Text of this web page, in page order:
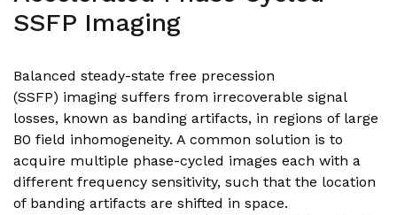
SSFP Imaging
Balanced steady-state free precession
(SSFP) imaging suffers from irrecoverable signal
losses, known as banding artifacts, in regions of large
B0 field inhomogeneity. A common solution is to
acquire multiple phase-cycled images each with a
different frequency sensitivity, such that the location
of banding artifacts are shifted in space.